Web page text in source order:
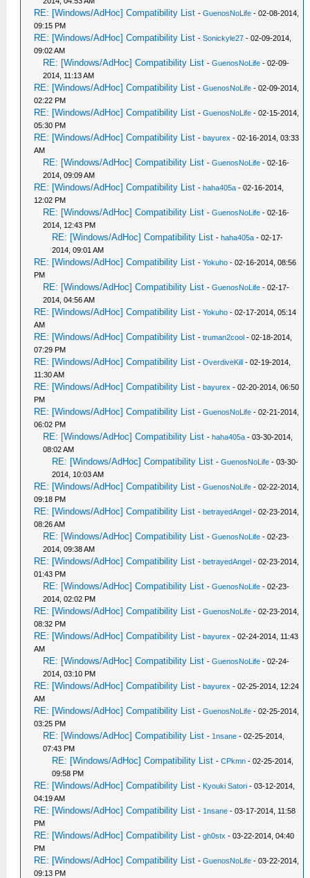
RE: [Windows/AdHoc] Compatibility List -GuenosNoLife - 02-08-2014,
09:15 PM
RE: [Windows/AdHoc] Compatibility List -Sonickyle27 - 02-09-2014,
09:02 AM
RE: [Windows/AdHoc] Compatibility List -GuenosNoLife - 02-09-
2014, 11:13 AM
RE: [Windows/AdHoc] Compatibility List -GuenosNoLife - 02-09-2014,
02:22 PM
RE: [Windows/AdHoc] Compatibility List -GuenosNoLife - 02-15-2014,
05:30 PM
RE: [Windows/AdHoc] Compatibility List -bayurex - 02-16-2014, 03:33
AM
RE: [Windows/AdHoc] Compatibility List -GuenosNoLife - 02-16-
2014, 09:09 AM
RE: [Windows/AdHoc] Compatibility List -haha405a - 02-16-2014,
12:02 PM
RE: [Windows/AdHoc] Compatibility List -GuenosNoLife - 02-16-
2014, 12:43 PM
RE: [Windows/AdHoc] Compatibility List -haha405a - 02-17-
2014, 09:01 AM
RE: [Windows/AdHoc] Compatibility List -Yokuho - 02-16-2014, 08:56
PM
RE: [Windows/AdHoc] Compatibility List -GuenosNoLife - 02-17-
2014, 04:56 AM
RE: [Windows/AdHoc] Compatibility List -Yokuho - 02-17-2014, 05:14
AM
RE: [Windows/AdHoc] Compatibility List -truman2cool - 02-18-2014,
07:29 PM
RE: [Windows/AdHoc] Compatibility List -OverdiveKill - 02-19-2014,
11:30 AM
RE: [Windows/AdHoc] Compatibility List -bayurex - 02-20-2014, 06:50
PM
RE: [Windows/AdHoc] Compatibility List -GuenosNoLife - 02-21-2014,
06:02 PM
RE: [Windows/AdHoc] Compatibility List -haha405a - 03-30-2014,
08:02 AM
RE: [Windows/AdHoc] Compatibility List -GuenosNoLife - 03-30-
2014, 10:03 AM
RE: [Windows/AdHoc] Compatibility List -GuenosNoLife - 02-22-2014,
09:18 PM
RE: [Windows/AdHoc] Compatibility List -betrayedAngel - 02-23-2014,
08:26 AM
RE: [Windows/AdHoc] Compatibility List -GuenosNoLife - 02-23-
2014, 09:38 AM
RE: [Windows/AdHoc] Compatibility List -betrayedAngel - 02-23-2014,
01:43 PM
RE: [Windows/AdHoc] Compatibility List -GuenosNoLife - 02-23-
2014, 02:02 PM
RE: [Windows/AdHoc] Compatibility List -GuenosNoLife - 02-23-2014,
08:32 PM
RE: [Windows/AdHoc] Compatibility List -bayurex - 02-24-2014, 11:43
AM
RE: [Windows/AdHoc] Compatibility List -GuenosNoLife - 02-24-
2014, 03:10 PM
RE: [Windows/AdHoc] Compatibility List -bayurex - 02-25-2014, 12:24
AM
RE: [Windows/AdHoc] Compatibility List -GuenosNoLife - 02-25-2014,
03:25 PM
RE: [Windows/AdHoc] Compatibility List - 1nsane - 02-25-2014,
07:43 PM
RE: [Windows/AdHoc] Compatibility List -CPkmn - 02-25-2014,
09:58 PM
RE: [Windows/AdHoc] Compatibility List - Kyouki Satori - 03-12-2014,
04:19 AM
RE: [Windows/AdHoc] Compatibility List - 1nsane - 03-17-2014, 11:58
PM
RE: [Windows/AdHoc] Compatibility List -gh0stx - 03-22-2014, 04:40
PM
RE: [Windows/AdHoc] Compatibility List -GuenosNoLife - 03-22-2014,
09:13 PM